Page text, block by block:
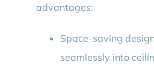
advantages:
Space-saving
seamlessly into